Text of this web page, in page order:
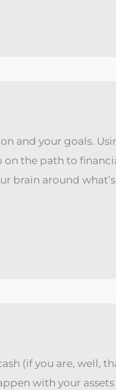
and your goals.
the path to
brain around
(if you are, well,
with your